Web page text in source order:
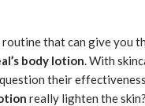
routine that can give you
body lotion. With
their
really lighten the